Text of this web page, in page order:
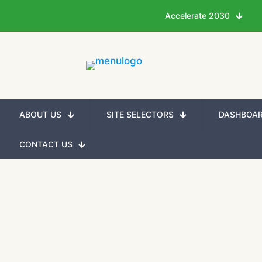
Accelerate 2030
ABOUT US SITE SELECTORS
CONTACT US